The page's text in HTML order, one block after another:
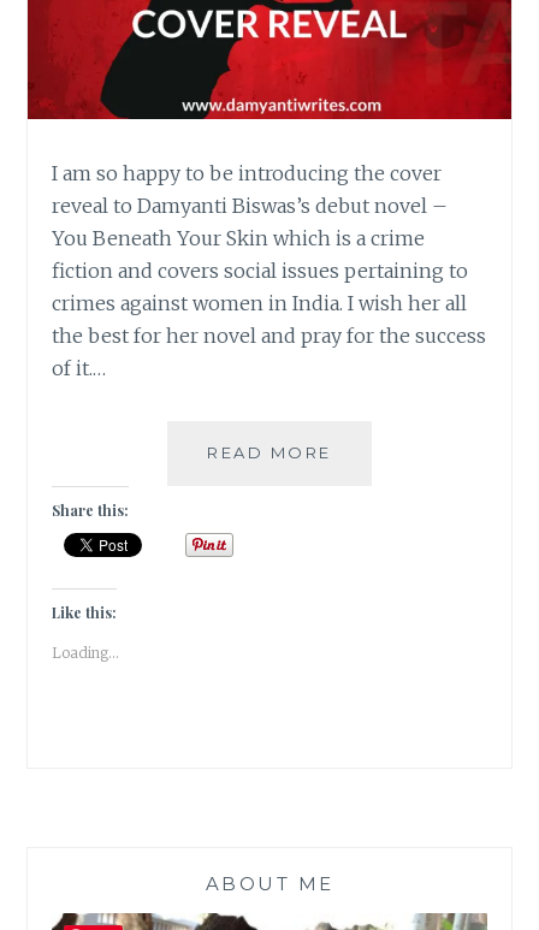
I am so happy to be introducing the cover
reveal to Damyanti Biswas’s debut novel –
You Beneath Your Skin which is a crime
fiction and covers social issues pertaining to
crimes against women in India. I wish her all
the best for her novel and pray for the success
of it.…
READ MORE
Share this:
Like this:
Loading...
ABOUT ME